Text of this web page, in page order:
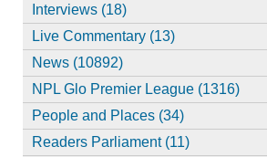
Interviews (18)
Live Commentary (13)
News (10892)
NPL Glo Premier League (1316)
People and Places (34)
Readers Parliament (11)